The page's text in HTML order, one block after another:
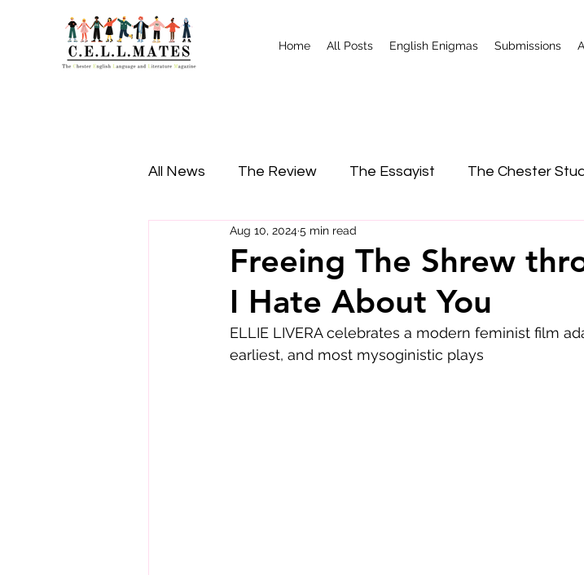
Home All Posts English Enigmas Submissions
All News The Review The Essayist The Chester
Study Tips Food Interviews
Freeing The Shrew
I Hate About You
Aug 10, 20245 min read
ELLIE LIVERA celebrates a modern feminist film
earliest, and most mysoginistic plays